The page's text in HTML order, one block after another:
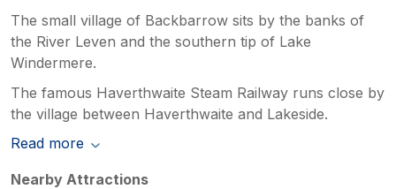
The small village of Backbarrow sits by the banks of
the River Leven and the southern tip of Lake
Windermere.
The famous Haverthwaite Steam Railway runs close by
the village between Haverthwaite and Lakeside.
Read more
Nearby Attractions